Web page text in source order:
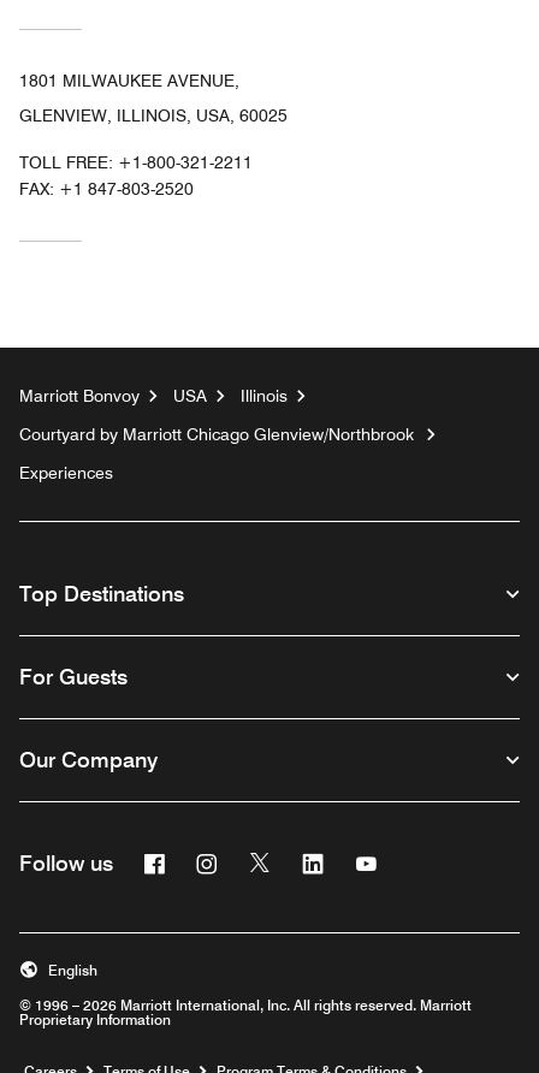
1801 MILWAUKEE AVENUE,
GLENVIEW, ILLINOIS, USA, 60025
TOLL FREE: +1-800-321-2211
FAX: +1 847-803-2520
Marriott Bonvoy USA
Illinois
Courtyard by Marriott Chicago Glenview/Northbrook
Experiences
Top Destinations
For Guests
Our Company
Follow us FacebookInstagram
Twitter Linkedin
© 1996 – 2026 Marriott International, Inc. All rights reserved. Marriott
Proprietary Information
English